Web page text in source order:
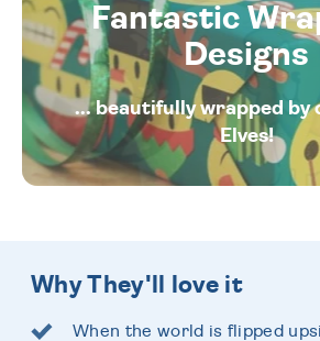
Fantastic
Designs
... beautifully wrapped by
Elves!
Why They'll love it
When the world is flipped